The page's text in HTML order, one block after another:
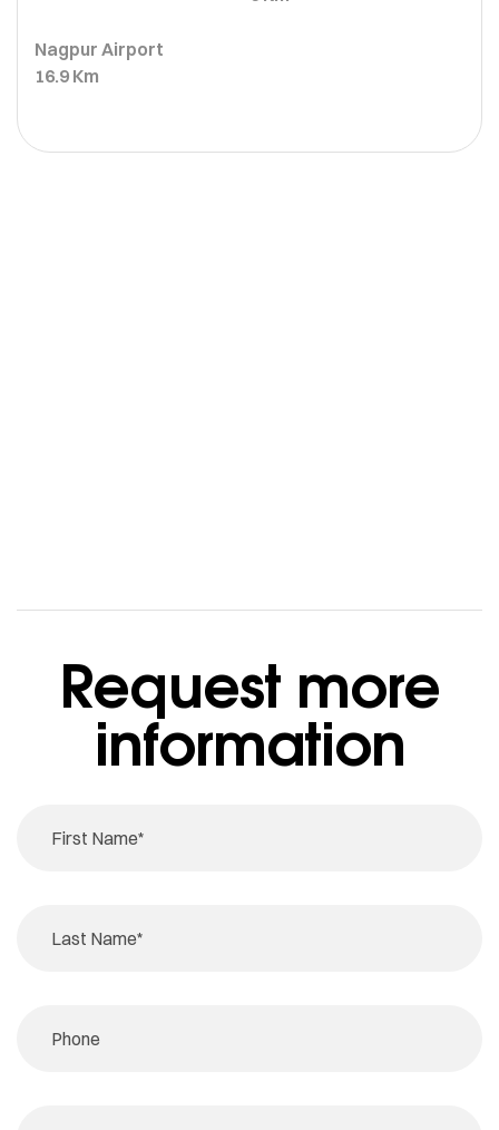
Nagpur Airport
16.9 Km
Request more
information